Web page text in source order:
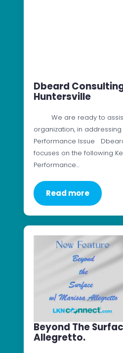
Dbeard
Huntersville
We are ready to assist
organization, in addressing
Performance Issue
focuses on the following
Performance…
Read more
Beyond The
Allegretto.